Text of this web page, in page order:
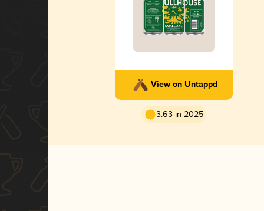
View on Untappd
3.63 in 2025